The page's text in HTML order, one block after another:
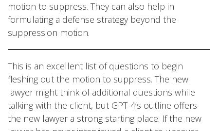
motion to suppress. They can also help in
formulating a defense strategy beyond the
suppression motion.
This is an excellent list of questions to begin
fleshing out the motion to suppress. The new
lawyer might think of additional questions while
talking with the client, but GPT-4’s outline offers
the new lawyer a strong starting place. If the new